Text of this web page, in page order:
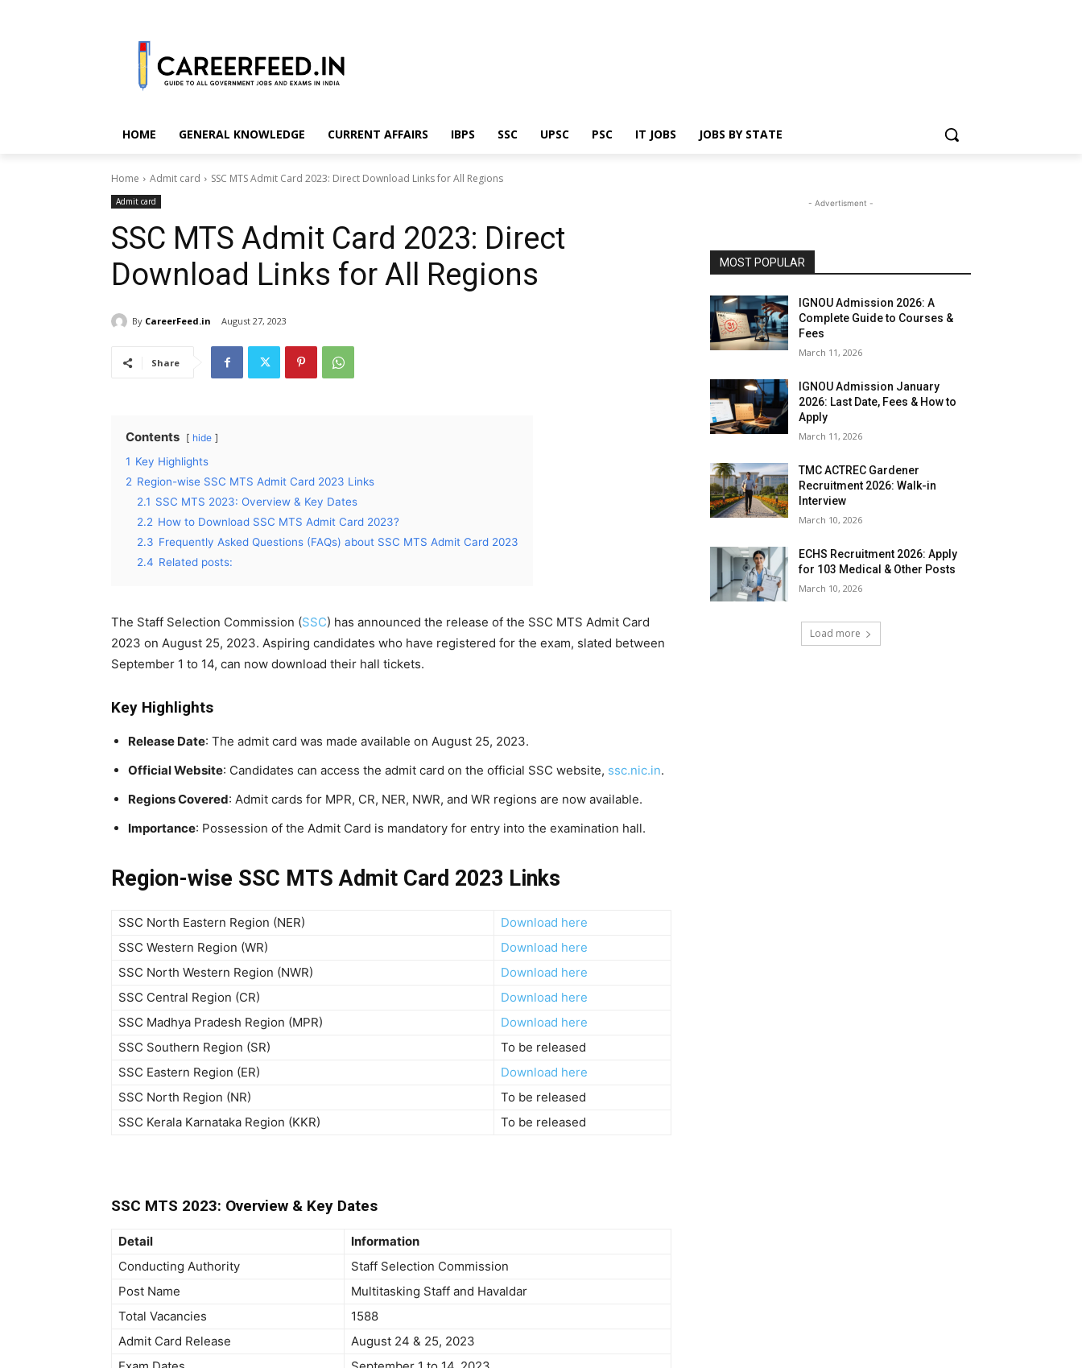
HOME GENERAL KNOWLEDGE CURRENT AFFAIRS IBPS SSC UPSC PSC IT JOBS JOBS BY STATE
Home Admit card SSC MTS Admit Card 2023: Direct Download Links for All Regions
Admit card
SSC MTS Admit Card 2023: Direct
Download Links for All Regions
By CareerFeed.in August 27, 2023
Share
Contents hide
1 Key Highlights
2 Region-wise SSC MTS Admit Card 2023 Links
2.1 SSC MTS 2023: Overview & Key Dates
2.2 How to Download SSC MTS Admit Card 2023?
2.3 Frequently Asked Questions (FAQs) about SSC MTS Admit Card 2023
2.4 Related posts:
The Staff Selection Commission (SSC) has announced the release of the SSC MTS Admit Card
2023 on August 25, 2023. Aspiring candidates who have registered for the exam, slated between
September 1 to 14, can now download their hall tickets.
Key Highlights
Release Date: The admit card was made available on August 25, 2023.
Official Website: Candidates can access the admit card on the official SSC website, ssc.nic.in.
Regions Covered: Admit cards for MPR, CR, NER, NWR, and WR regions are now available.
Importance: Possession of the Admit Card is mandatory for entry into the examination hall.
Region-wise SSC MTS Admit Card 2023 Links
SSC North Eastern Region (NER)
Download here
SSC Western Region (WR)
Download here
SSC North Western Region (NWR)
Download here
SSC Central Region (CR)
Download here
SSC Madhya Pradesh Region (MPR)
Download here
SSC Southern Region (SR)
To be released
SSC Eastern Region (ER)
Download here
SSC North Region (NR)
To be released
SSC Kerala Karnataka Region (KKR)
To be released
SSC MTS 2023: Overview & Key Dates
Detail
Information
Conducting Authority
Staff Selection Commission
Post Name
Multitasking Staff and Havaldar
Total Vacancies
1588
Admit Card Release
August 24 & 25, 2023
- Advertisment -
MOST POPULAR
IGNOU Admission 2026: A
Complete Guide to Courses &
Fees
March 11, 2026
IGNOU Admission January
2026: Last Date, Fees & How to
Apply
March 11, 2026
TMC ACTREC Gardener
Recruitment 2026: Walk-in
Interview
March 10, 2026
ECHS Recruitment 2026: Apply
for 103 Medical & Other Posts
March 10, 2026
Load more